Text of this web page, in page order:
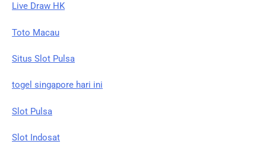
Live Draw HK
Toto Macau
Situs Slot Pulsa
togel singapore hari ini
Slot Pulsa
Slot Indosat